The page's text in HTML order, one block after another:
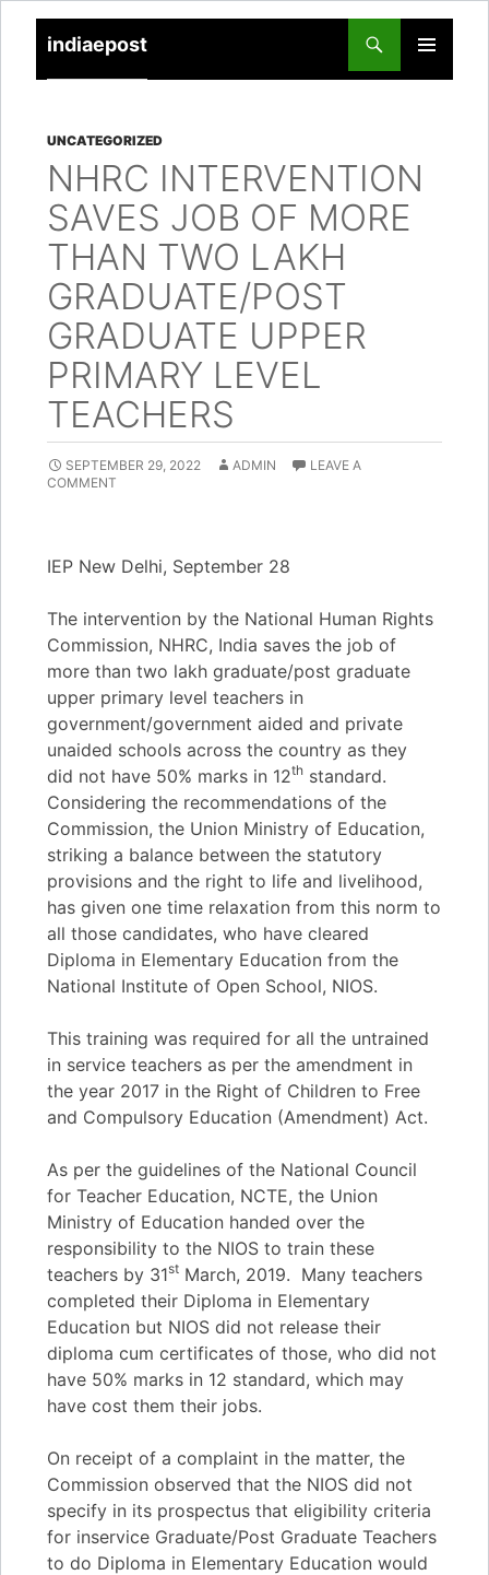
indiaepost
PRIMARY
TO
UNCATEGORIZED
NHRC INTERVENTION
SAVES JOB OF MORE
THAN TWO LAKH
GRADUATE/POST
GRADUATE UPPER
PRIMARY LEVEL
TEACHERS
SEPTEMBER 29, 2022 ADMIN
LEAVE A
COMMENT
IEP New Delhi, September 28
The intervention by the National Human Rights
Commission, NHRC, India saves the job of
more than two lakh graduate/post graduate
upper primary level teachers in
government/government aided and private
unaided schools across the country as they
did not have 50% marks in 12th standard.
Considering the recommendations of the
Commission, the Union Ministry of Education,
striking a balance between the statutory
provisions and the right to life and livelihood,
has given one time relaxation from this norm to
all those candidates, who have cleared
Diploma in Elementary Education from the
National Institute of Open School, NIOS.
This training was required for all the untrained
in service teachers as per the amendment in
the year 2017 in the Right of Children to Free
and Compulsory Education (Amendment) Act.
As per the guidelines of the National Council
for Teacher Education, NCTE, the Union
Ministry of Education handed over the
responsibility to the NIOS to train these
teachers by 31st March, 2019. Many teachers
completed their Diploma in Elementary
Education but NIOS did not release their
diploma cum certificates of those, who did not
have 50% marks in 12 standard, which may
have cost them their jobs.
On receipt of a complaint in the matter, the
Commission observed that the NIOS did not
specify in its prospectus that eligibility criteria
for inservice Graduate/Post Graduate Teachers
to do Diploma in Elementary Education would